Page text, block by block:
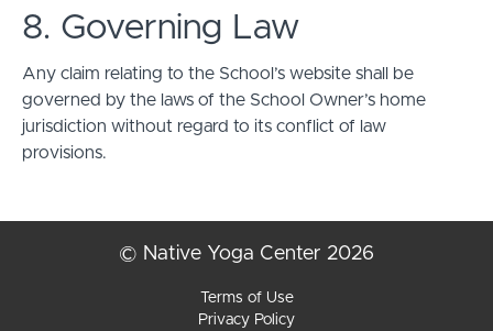
8. Governing Law
Any claim relating to the School’s website shall be
governed by the laws of the School Owner’s home
jurisdiction without regard to its conflict of law
provisions.
© Native Yoga Center 2026
Terms of Use
Privacy Policy